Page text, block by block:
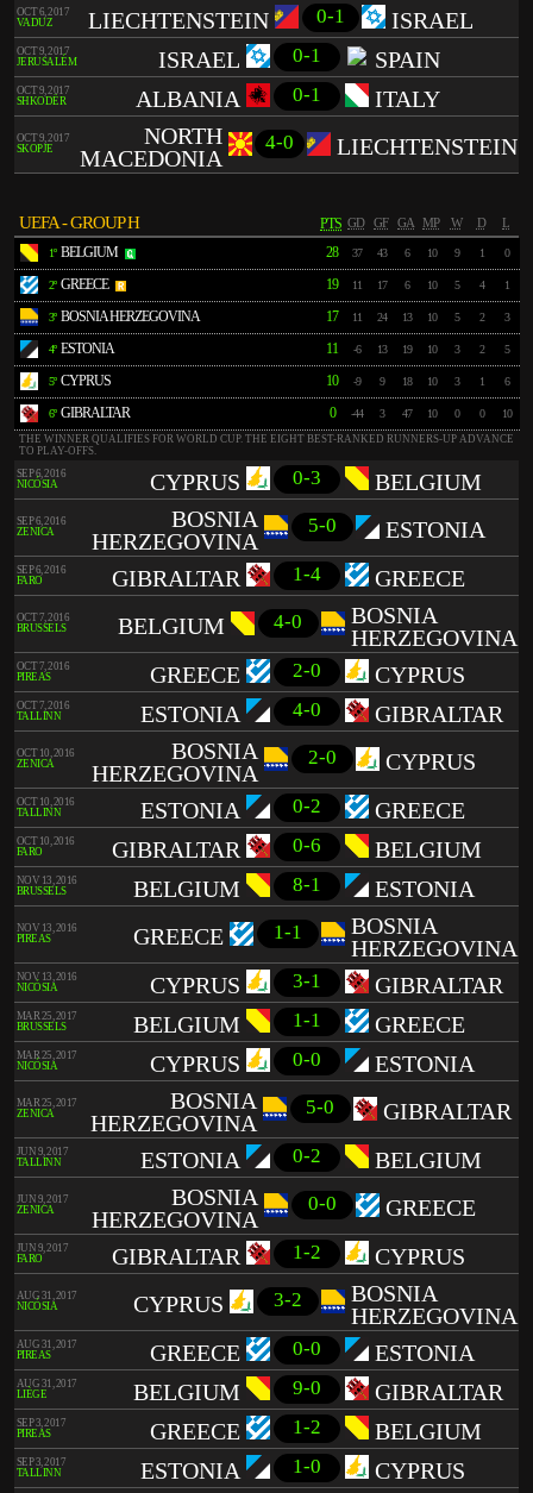
OCT 6, 2017
VADUZ
LIECHTENSTEIN 0-1 ISRAEL
OCT 9, 2017
JERUSALÉM
ISRAEL 0-1 SPAIN
OCT 9, 2017
SHKODËR
ALBANIA 0-1 ITALY
OCT 9, 2017
SKOPJE
NORTH
MACEDONIA
4-0 LIECHTENSTEIN
UEFA - GROUP H PTS GD GF GA MP W D L
1º BELGIUM 28 37 43 6 10 9 1 0
2º GREECE 19 11 17 6 10 5 4 1
3º BOSNIA HERZEGOVINA 17 11 24 13 10 5 2 3
4º ESTONIA 11 -6 13 19 10 3 2 5
5º CYPRUS 10 -9 9 18 10 3 1 6
6º GIBRALTAR 0 -44 3 47 10 0 0 10
THE WINNER QUALIFIES FOR WORLD CUP. THE EIGHT BEST-RANKED RUNNERS-UP ADVANCE
TO PLAY-OFFS.
SEP 6, 2016
NICÓSIA
CYPRUS 0-3 BELGIUM
SEP 6, 2016
ZENICA
BOSNIA
HERZEGOVINA
5-0 ESTONIA
SEP 6, 2016
FARO
GIBRALTAR 1-4 GREECE
OCT 7, 2016
BRUSSELS
BELGIUM 4-0
BOSNIA
HERZEGOVINA
OCT 7, 2016
PIREAS
GREECE 2-0 CYPRUS
OCT 7, 2016
TALLINN
ESTONIA 4-0 GIBRALTAR
OCT 10, 2016
ZENICA
BOSNIA
HERZEGOVINA
2-0 CYPRUS
OCT 10, 2016
TALLINN
ESTONIA 0-2 GREECE
OCT 10, 2016
FARO
GIBRALTAR 0-6 BELGIUM
NOV 13, 2016
BRUSSELS
BELGIUM 8-1 ESTONIA
NOV 13, 2016
PIREAS
GREECE 1-1
BOSNIA
HERZEGOVINA
NOV 13, 2016
NICÓSIA
CYPRUS 3-1 GIBRALTAR
MAR 25, 2017
BRUSSELS
BELGIUM 1-1 GREECE
MAR 25, 2017
NICÓSIA
CYPRUS 0-0 ESTONIA
MAR 25, 2017
ZENICA
BOSNIA
HERZEGOVINA
5-0 GIBRALTAR
JUN 9, 2017
TALLINN
ESTONIA 0-2 BELGIUM
JUN 9, 2017
ZENICA
BOSNIA
HERZEGOVINA
0-0 GREECE
JUN 9, 2017
FARO
GIBRALTAR 1-2 CYPRUS
AUG 31, 2017
NICÓSIA
CYPRUS 3-2
BOSNIA
HERZEGOVINA
AUG 31, 2017
PIREAS
GREECE 0-0 ESTONIA
AUG 31, 2017
LIÈGE
BELGIUM 9-0 GIBRALTAR
SEP 3, 2017
PIREAS
GREECE 1-2 BELGIUM
SEP 3, 2017
TALLINN
ESTONIA 1-0 CYPRUS